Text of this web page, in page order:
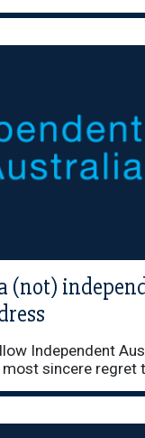
(not)
Independent
sincere regret